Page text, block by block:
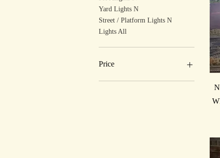
Yard Lights N
Street / Platform Lights N
Lights All
Price